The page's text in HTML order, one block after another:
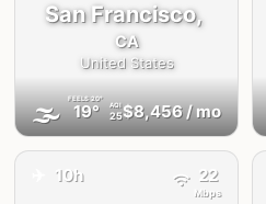
San Francisco,
CA
United States
🌫 FEELS20°
19° AQI
25$8,456/ mo
10h 22
Mbps